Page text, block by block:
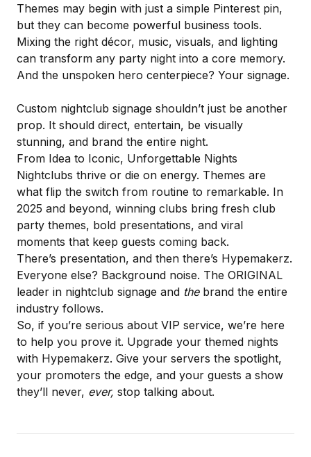
Themes may begin with just a simple Pinterest pin,
but they can become powerful business tools.
Mixing the right décor, music, visuals, and lighting
can transform any party night into a core memory.
And the unspoken hero centerpiece? Your signage.
Custom nightclub signage shouldn’t just be another
prop. It should direct, entertain, be visually
stunning, and brand the entire night.
From Idea to Iconic, Unforgettable Nights
Nightclubs thrive or die on energy. Themes are
what flip the switch from routine to remarkable. In
2025 and beyond, winning clubs bring fresh club
party themes, bold presentations, and viral
moments that keep guests coming back.
There’s presentation, and then there’s Hypemakerz.
Everyone else? Background noise. The ORIGINAL
leader in nightclub signage and the brand the entire
industry follows.
So, if you’re serious about VIP service, we’re here
to help you prove it. Upgrade your themed nights
with Hypemakerz. Give your servers the spotlight,
your promoters the edge, and your guests a show
they’ll never, ever, stop talking about.